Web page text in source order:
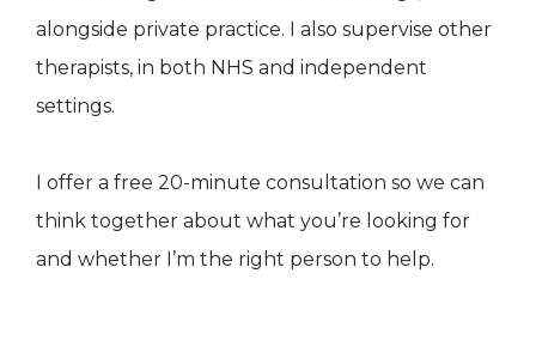
alongside private practice. I also supervise other
therapists, in both NHS and independent
settings.
I offer a free 20-minute consultation so we can
think together about what you’re looking for
and whether I’m the right person to help.